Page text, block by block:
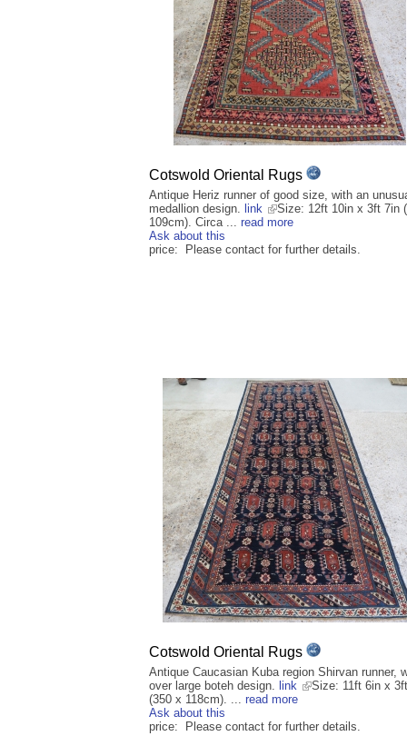
Cotswold Oriental Rugs
Antique Heriz runner of good size, with an
medallion design. link
Size: 12ft 10in x 3ft 7in
109cm). Circa ... read more
Ask about this
price: Please contact for further details.
Cotswold Oriental Rugs
Antique Caucasian Kuba region Shirvan runner,
over large boteh design. link
Size: 11ft 6in x
(350 x 118cm). ... read more
Ask about this
price: Please contact for further details.